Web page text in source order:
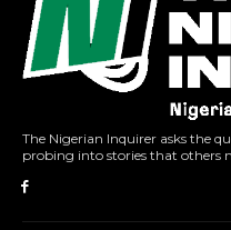
The Nigerian Inquirer asks the
probing into stories that others